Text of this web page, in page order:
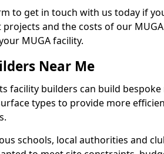
to get in touch with us today if
and the costs of our
MUGA facility.
Near Me
facility builders can build
types to provide more
schools, local authorities and